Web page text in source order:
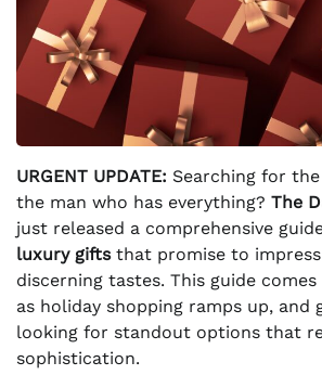
URGENT UPDATE: Searching for
the man who has everything? The
just released a comprehensive
luxury giftsthat promise to
discerning tastes. This guide
as holiday shopping ramps up, and
looking for standout options that
sophistication.